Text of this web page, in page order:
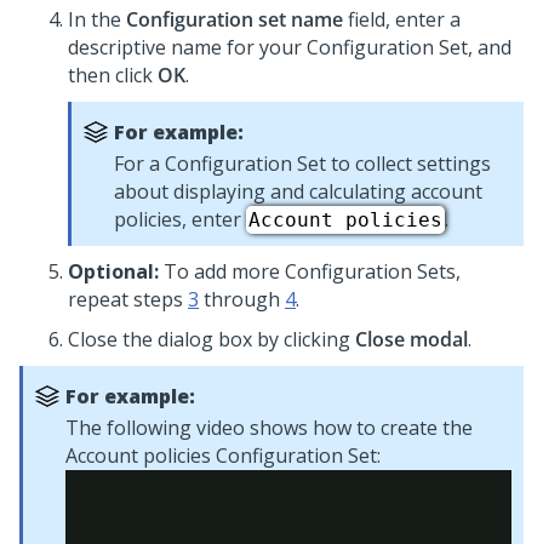
In the Configuration set namefield, enter a
descriptive name for your Configuration Set, and
then click OK.
For example:
For a Configuration Set to collect settings
about displaying and calculating account
policies, enter Account policies .
Optional: To add more Configuration Sets,
repeat steps 3 through 4.
Close the dialog box by clicking Close modal.
For example:
The following video shows how to create the
Account policies Configuration Set: